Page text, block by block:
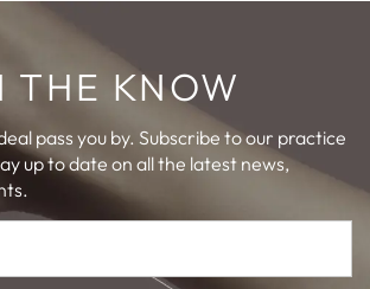
THE KNOW
pass you by. Subscribe to our practice
up to date on all the latest news,